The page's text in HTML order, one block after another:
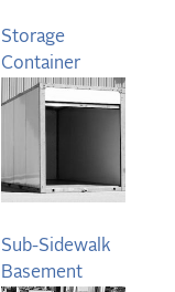
Storage
Container
Sub-Sidewalk
Basement